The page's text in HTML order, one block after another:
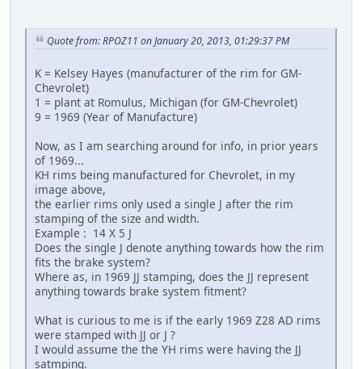
Quote from: RPOZ11 on January 20, 2013, 01:29:37 PM
K = Kelsey Hayes (manufacturer of the rim for GM-
Chevrolet)
1 = plant at Romulus, Michigan (for GM-Chevrolet)
9 = 1969 (Year of Manufacture)
Now, as I am searching around for info, in prior years
of 1969...
KH rims being manufactured for Chevrolet, in my
image above,
the earlier rims only used a single J after the rim
stamping of the size and width.
Example : 14 X 5 J
Does the single J denote anything towards how the rim
fits the brake system?
Where as, in 1969 JJ stamping, does the JJ represent
anything towards brake system fitment?
What is curious to me is if the early 1969 Z28 AD rims
were stamped with JJ or J ?
I would assume the the YH rims were having the JJ
satmping.